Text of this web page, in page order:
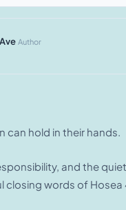
Author
can hold in their hands.
and the
closing words of